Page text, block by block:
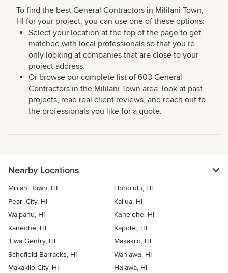
To find the best General Contractors in Mililani Town,
HI for your project, you can use one of these options:
Select your location at the top of the page to get
matched with local professionals so that you’re
only looking at companies that are close to your
project address.
Or browse our complete list of 603 General
Contractors in the Mililani Town area, look at past
projects, read real client reviews, and reach out to
the professionals you like for a quote.
Nearby Locations
Mililani Town, HI
Honolulu, HI
Pearl City, HI
Kailua, HI
Waipahu, HI
Kāne‘ohe, HI
Kaneohe, HI
Kapolei, HI
‘Ewa Gentry, HI
Makakilo, HI
Schofield Barracks, HI
Wahiawā, HI
Makakilo City, HI
Hālawa, HI